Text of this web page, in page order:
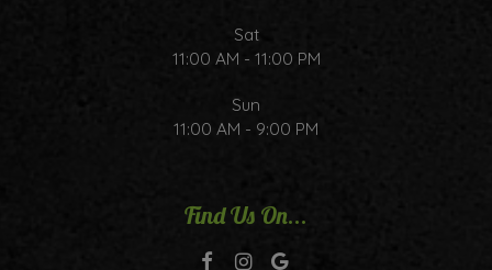
Sat
11:00 AM - 11:00 PM
Sun
11:00 AM - 9:00 PM
Find Us On...